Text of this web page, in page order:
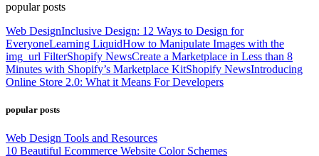
popular posts
Web DesignInclusive Design: 12 Ways to Design for
EveryoneLearning LiquidHow to Manipulate Images with the
img_url FilterShopify NewsCreate a Marketplace in Less than 8
Minutes with Shopify’s Marketplace KitShopify NewsIntroducing
Online Store 2.0: What it Means For Developers
popular posts
Web Design Tools and Resources
10 Beautiful Ecommerce Website Color Schemes